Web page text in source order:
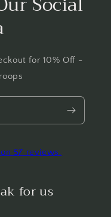
for 10% Off -
57 reviews.
for us